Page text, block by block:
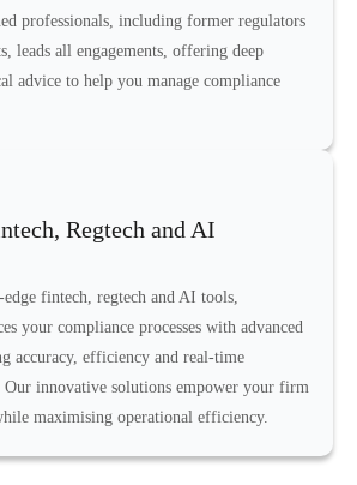
professionals, including former regulators
leads all engagements, offering deep
advice to help you manage compliance
Regtech and AI
fintech, regtech and AI tools,
your compliance processes with advanced
accuracy, efficiency and real-time
Our innovative solutions empower your firm
maximising operational efficiency.